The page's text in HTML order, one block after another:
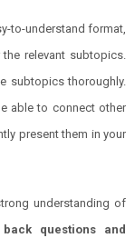
to-understand format,
relevant subtopics.
subtopics thoroughly.
able to connect other
present them in your
understanding of
back questions and